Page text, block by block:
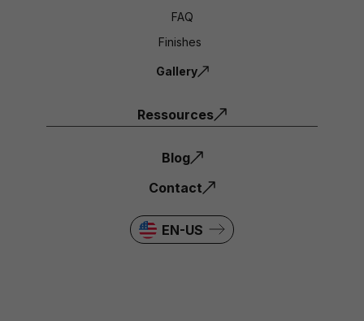
FAQ
Finishes
Gallery
Ressources
Blog
Contact
EN-US